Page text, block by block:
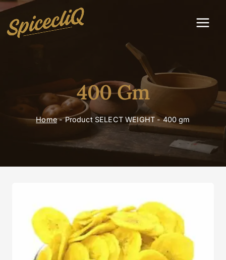
400 Gm
Home-Product SELECT WEIGHT -400 gm